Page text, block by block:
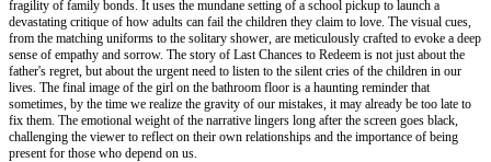
fragility of family bonds. It uses the mundane setting of a school pickup to launch a
devastating critique of how adults can fail the children they claim to love. The visual cues,
from the matching uniforms to the solitary shower, are meticulously crafted to evoke a deep
sense of empathy and sorrow. The story of Last Chances to Redeem is not just about the
father's regret, but about the urgent need to listen to the silent cries of the children in our
lives. The final image of the girl on the bathroom floor is a haunting reminder that
sometimes, by the time we realize the gravity of our mistakes, it may already be too late to
fix them. The emotional weight of the narrative lingers long after the screen goes black,
challenging the viewer to reflect on their own relationships and the importance of being
present for those who depend on us.